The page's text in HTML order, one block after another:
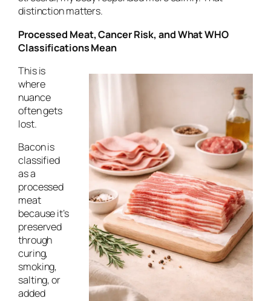
distinction matters.
Processed Meat, Cancer Risk, and What WHO
Classifications Mean
This is
where
nuance
often gets
lost.
Bacon is
classified
as a
processed
meat
because it’s
preserved
through
curing,
smoking,
salting, or
added